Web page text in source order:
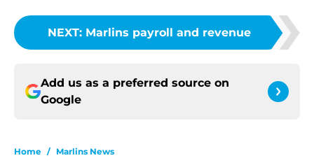
NEXT: Marlins payroll and revenue
Add us as a preferred source on
Google
Home / Marlins News